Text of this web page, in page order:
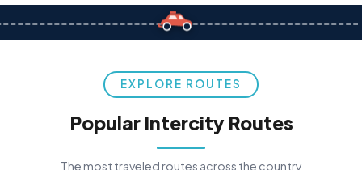
EXPLORE ROUTES
Popular Intercity Routes
The most traveled routes across the country